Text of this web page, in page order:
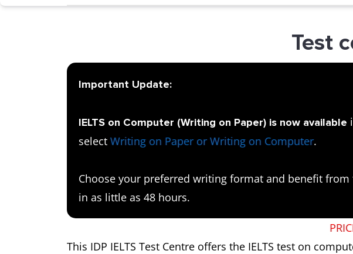
Test
Important Update:
IELTS on Computer (Writing on Paper) is now available
select Writing on Paper or Writing on Computer.
Choose your preferred writing format and benefit
in as little as 48 hours.
This IDP IELTS Test Centre offers the IELTS test on